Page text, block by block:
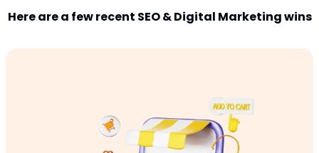
Here are a few recent SEO & Digital Marketing wins